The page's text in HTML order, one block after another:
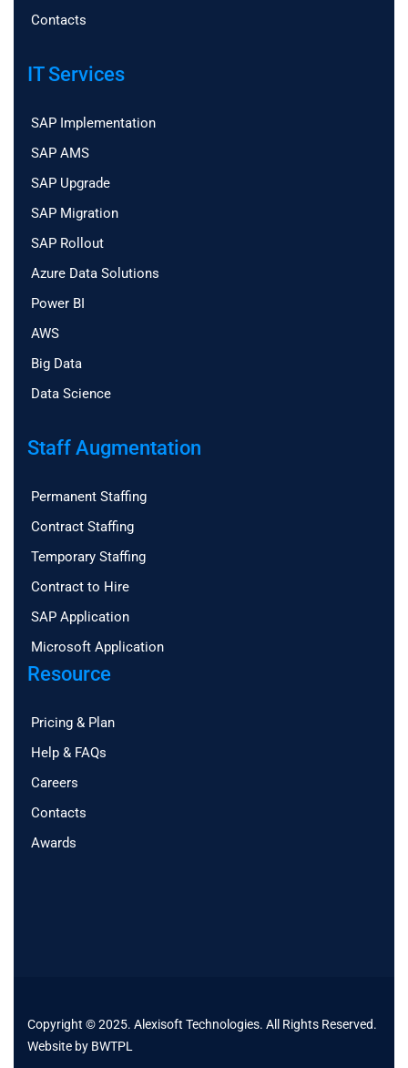
Contacts
IT Services
SAP Implementation
SAP AMS
SAP Upgrade
SAP Migration
SAP Rollout
Azure Data Solutions
Power BI
AWS
Big Data
Data Science
Staff Augmentation
Permanent Staffing
Contract Staffing
Temporary Staffing
Contract to Hire
SAP Application
Microsoft Application
Resource
Pricing & Plan
Help & FAQs
Careers
Contacts
Awards
Copyright © 2025. Alexisoft Technologies. All Rights Reserved.
Website by BWTPL